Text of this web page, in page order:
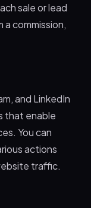
sale or lead
commission,
and LinkedIn
that enable
You can
actions
traffic.